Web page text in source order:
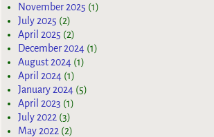
November 2025 (1)
July 2025 (2)
April 2025 (2)
December 2024 (1)
August 2024 (1)
April 2024 (1)
January 2024 (5)
April 2023 (1)
July 2022 (3)
May 2022 (2)